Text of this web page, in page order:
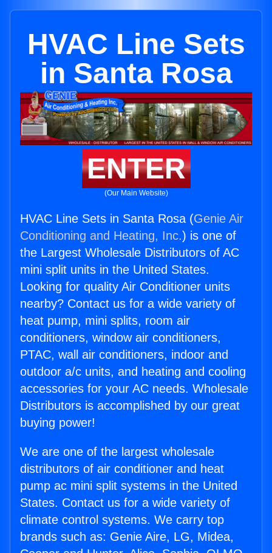
HVAC Line Sets
in Santa Rosa
ENTER
(Our Main Website)
HVAC Line Sets in Santa Rosa (Genie Air
Conditioning and Heating, Inc.) is one of
the Largest Wholesale Distributors of AC
mini split units in the United States.
Looking for quality Air Conditioner units
nearby? Contact us for a wide variety of
heat pump, mini splits, room air
conditioners, window air conditioners,
PTAC, wall air conditioners, indoor and
outdoor a/c units, and heating and cooling
accessories for your AC needs. Wholesale
Distributors is accomplished by our great
buying power!
We are one of the largest wholesale
distributors of air conditioner and heat
pump ac mini split systems in the United
States. Contact us for a wide variety of
climate control systems. We carry top
brands such as: Genie Aire, LG, Midea,